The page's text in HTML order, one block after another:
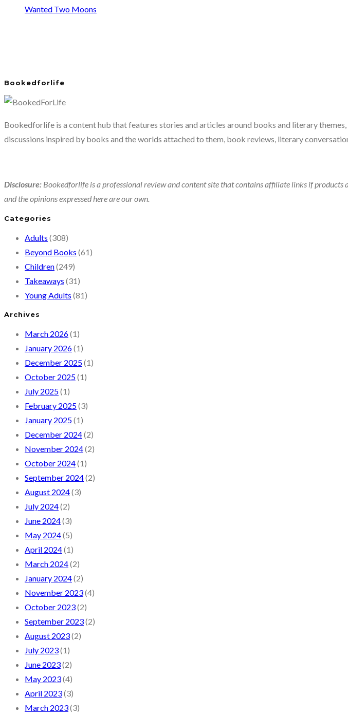
Wanted Two Moons
Bookedforlife
Bookedforlife is a content hub that features stories and articles around books and literary
discussions inspired by books and the worlds attached to them, book reviews, literary
Disclosure: Bookedforlife is a professional review and content site that contains affiliate links if products
and the opinions expressed here are our own.
Categories
Adults (308)
Beyond Books (61)
Children(249)
Takeaways (31)
Young Adults (81)
Archives
March 2026(1)
January 2026(1)
December 2025(1)
October 2025(1)
July 2025(1)
February 2025(3)
January 2025(1)
December 2024(2)
November 2024(2)
October 2024(1)
September 2024(2)
August 2024(3)
July 2024(2)
June 2024(3)
May 2024(5)
April 2024(1)
March 2024(2)
January 2024(2)
November 2023(4)
October 2023(2)
September 2023(2)
August 2023(2)
July 2023(1)
June 2023(2)
May 2023(4)
April 2023(3)
March 2023(3)